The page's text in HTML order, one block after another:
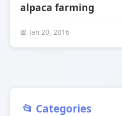
alpaca farming
📅 Jan 20, 2016
📂 Categories